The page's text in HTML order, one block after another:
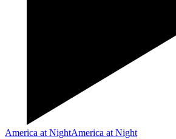
America at NightAmerica at Night